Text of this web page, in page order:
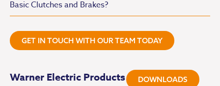
Warner Electric Products DOWNLOADS
Basic Clutches and Brakes?
GET IN TOUCH WITH OUR TEAM TODAY